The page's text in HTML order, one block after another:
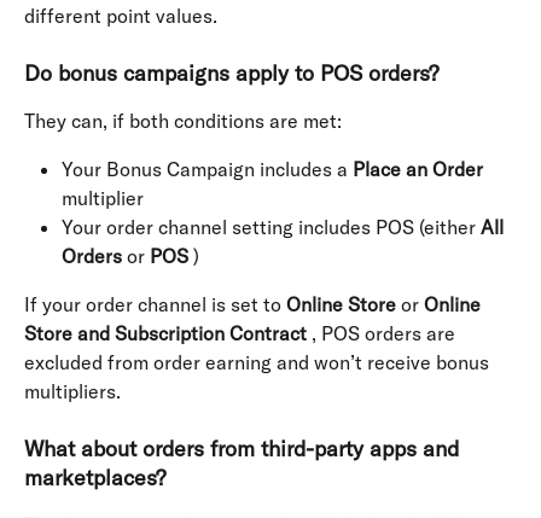
different point values.
Do bonus campaigns apply to POS orders?
They can, if both conditions are met:
Your Bonus Campaign includes a Place an Order
multiplier
Your order channel setting includes POS (either All
Orders or POS )
If your order channel is set to Online Store or Online
Store and Subscription Contract , POS orders are
excluded from order earning and won’t receive bonus
multipliers.
What about orders from third-party apps and
marketplaces?